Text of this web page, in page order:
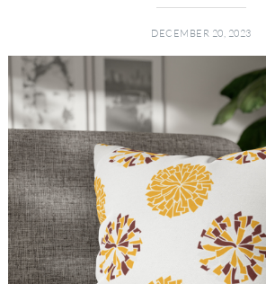
DECEMBER 20, 2023